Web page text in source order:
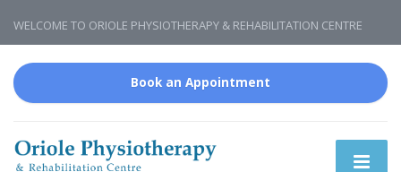
WELCOME TO ORIOLE PHYSIOTHERAPY & REHABILITATION CENTRE
Book an Appointment